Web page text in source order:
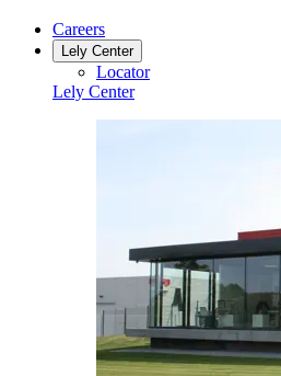
Careers
Lely Center
Locator
Lely Center